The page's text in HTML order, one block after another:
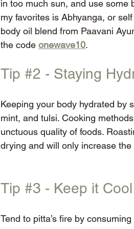
in too much sun, and use
my favorites is Abhyanga, or
body oil blend from Paavani
the code onewave10.
Tip #2 - Staying
Keeping your body hydrated by
mint, and tulsi. Cooking
unctuous quality of foods.
drying and will only increase
Tip #3 - Keep it Cool
Tend to pitta’s fire by